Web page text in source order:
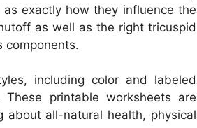
exactly how they influence the
as well as the right tricuspid
components.
including color and labeled
printable worksheets are
all-natural health, physical